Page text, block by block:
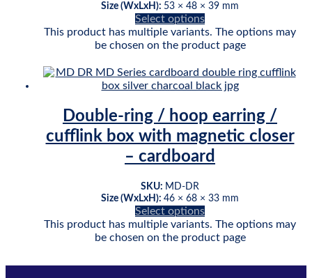
Size (WxLxH): 53 × 48 × 39 mm
Select options
This product has multiple variants. The options may
be chosen on the product page
Double-ring / hoop earring /
cufflink box with magnetic closer
– cardboard
SKU: MD-DR
Size (WxLxH): 46 × 68 × 33 mm
Select options
This product has multiple variants. The options may
be chosen on the product page